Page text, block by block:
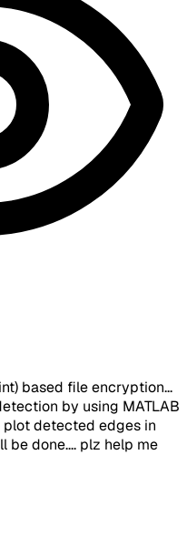
based file encryption...
by using MATLAB
detected edges in
be done.... plz help me